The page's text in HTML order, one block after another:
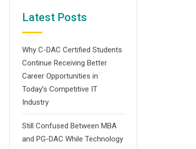
Latest Posts
Why C-DAC Certified Students
Continue Receiving Better
Career Opportunities in
Today’s Competitive IT
Industry
Still Confused Between MBA
and PG-DAC While Technology